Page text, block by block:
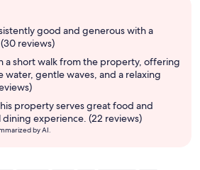
good and generous with a
reviews)
a short walk from the property, offering
water, gentle waves, and a relaxing
property serves great food and
experience. (22 reviews)
by AI.